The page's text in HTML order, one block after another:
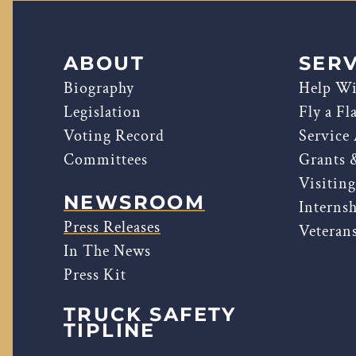
ABOUT
Biography
Legislation
Voting Record
Committees
NEWSROOM
Press Releases
In The News
Press Kit
TRUCK SAFETY
TIPLINE
Help
Fly a
Service
Grants